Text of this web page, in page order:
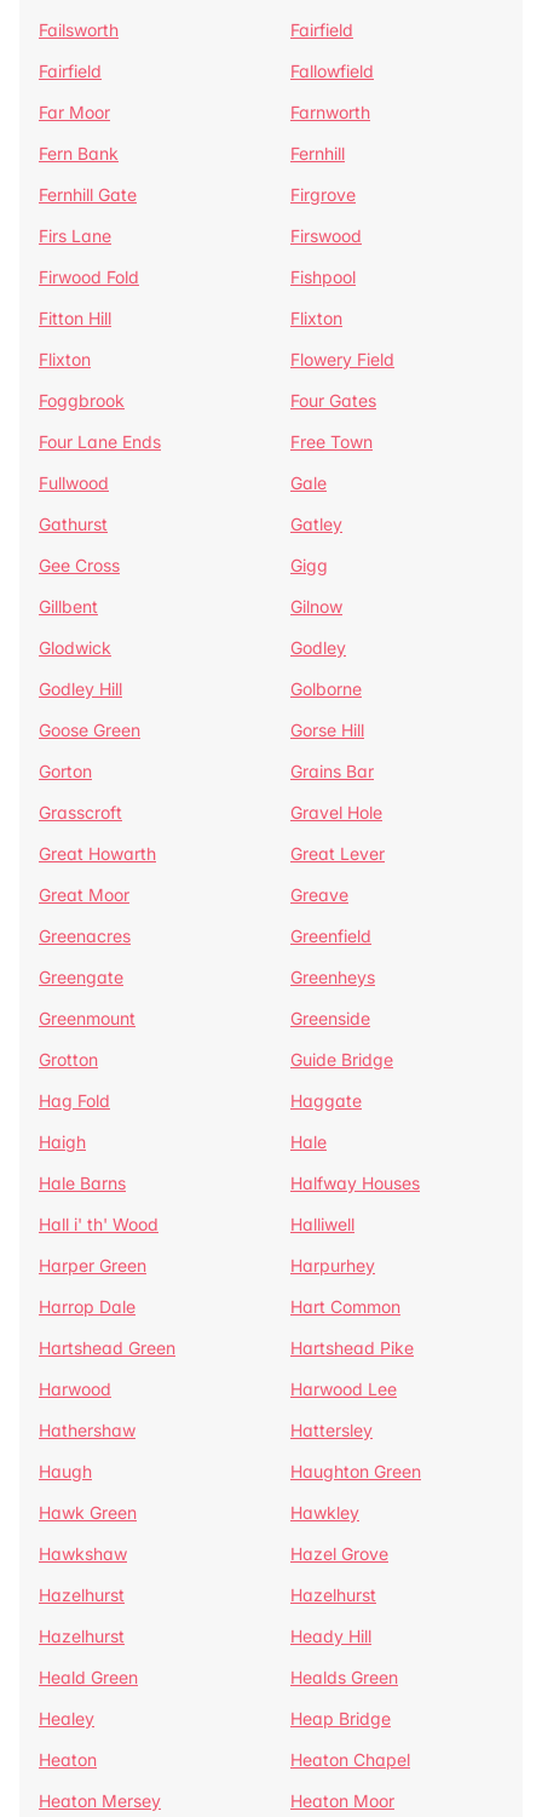
Failsworth
Fairfield
Fairfield
Fallowfield
Far Moor
Farnworth
Fern Bank
Fernhill
Fernhill Gate
Firgrove
Firs Lane
Firswood
Firwood Fold
Fishpool
Fitton Hill
Flixton
Flixton
Flowery Field
Foggbrook
Four Gates
Four Lane Ends
Free Town
Fullwood
Gale
Gathurst
Gatley
Gee Cross
Gigg
Gillbent
Gilnow
Glodwick
Godley
Godley Hill
Golborne
Goose Green
Gorse Hill
Gorton
Grains Bar
Grasscroft
Gravel Hole
Great Howarth
Great Lever
Great Moor
Greave
Greenacres
Greenfield
Greengate
Greenheys
Greenmount
Greenside
Grotton
Guide Bridge
Hag Fold
Haggate
Haigh
Hale
Hale Barns
Halfway Houses
Hall i' th' Wood
Halliwell
Harper Green
Harpurhey
Harrop Dale
Hart Common
Hartshead Green
Hartshead Pike
Harwood
Harwood Lee
Hathershaw
Hattersley
Haugh
Haughton Green
Hawk Green
Hawkley
Hawkshaw
Hazel Grove
Hazelhurst
Hazelhurst
Hazelhurst
Heady Hill
Heald Green
Healds Green
Healey
Heap Bridge
Heaton
Heaton Chapel
Heaton Mersey
Heaton Moor